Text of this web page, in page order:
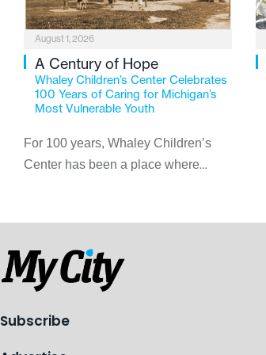
August 1, 2026
A Century of Hope
Whaley Children’s Center Celebrates
100 Years of Caring for Michigan’s
Most Vulnerable Youth
For 100 years, Whaley Children’s
Center has been a place where
organization is reflecting on a
century of service while continuing to
evolve to meet the changing needs
of Michigan’s most vulnerable youth.
Subscribe